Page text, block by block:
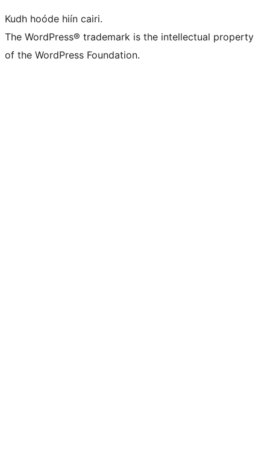
Kudh hoóde hiín cairi.
The WordPress® trademark is the intellectual property
of the WordPress Foundation.